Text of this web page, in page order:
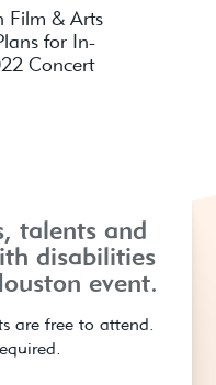
Film & Arts
for In-
Concert
talents and
disabilities
event.
are free to attend.